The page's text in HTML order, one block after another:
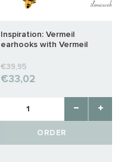
Inspiration: Vermeil
earhooks with Vermeil
€39,95
€33,02
ORDER